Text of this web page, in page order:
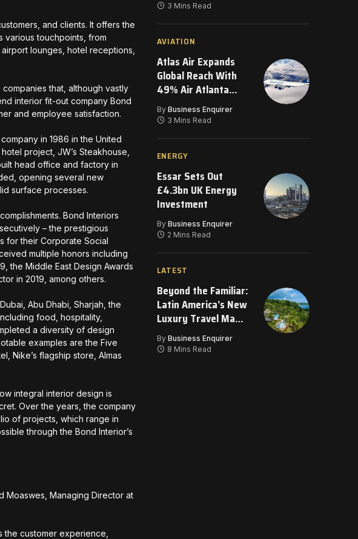
and clients. It offers the
various touchpoints, from
lounges, hotel receptions,
companies that, although vastly
interior fit-out company Bond
and employee satisfaction.
in 1986 in the United
project, JW’s Steakhouse,
head office and factory in
opening several new
surface processes.
Bond Interiors
– the prestigious
for their Corporate Social
multiple honors including
the Middle East Design Awards
in 2019, among others.
Abu Dhabi, Sharjah, the
food, hospitality,
a diversity of design
examples are the Five
Nike’s flagship store, Almas
integral interior design is
Over the years, the company
of projects, which range in
through the Bond Interior’s
Moaswes, Managing Director at
customer experience,
3 Mins Read
AVIATION
Atlas Air Expands
Global Reach With
49% Air Atlanta
Investment
By Business Enquirer
3 Mins Read
ENERGY
Essar Sets Out
£4.3bn UK Energy
Investment
By Business Enquirer
2 Mins Read
LATEST
Beyond the Familiar:
Latin America’s New
Luxury Travel Map
for 2026
By Business Enquirer
8 Mins Read